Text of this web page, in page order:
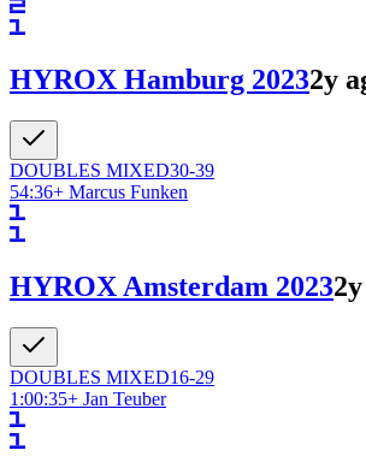
HYROX Hamburg 20232y
DOUBLES MIXED30-39
54:36+ Marcus Funken
HYROX Amsterdam 2023
DOUBLES MIXED16-29
1:00:35+ Jan Teuber